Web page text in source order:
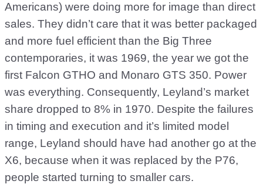
Americans) were doing more for image than direct
sales. They didn’t care that it was better packaged
and more fuel efficient than the Big Three
contemporaries, it was 1969, the year we got the
first Falcon GTHO and Monaro GTS 350. Power
was everything. Consequently, Leyland’s market
share dropped to 8% in 1970. Despite the failures
in timing and execution and it’s limited model
range, Leyland should have had another go at the
X6, because when it was replaced by the P76,
people started turning to smaller cars.